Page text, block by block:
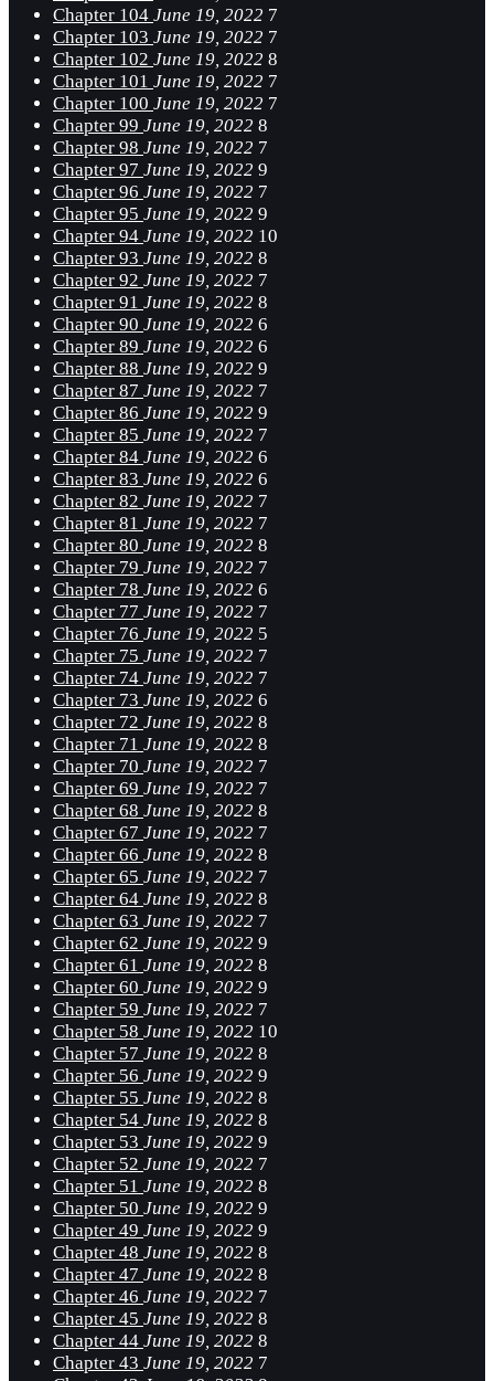
Chapter 104 June 19, 2022 7
Chapter 103 June 19, 2022 7
Chapter 102 June 19, 2022 8
Chapter 101 June 19, 2022 7
Chapter 100 June 19, 2022 7
Chapter 99 June 19, 2022 8
Chapter 98 June 19, 2022 7
Chapter 97 June 19, 2022 9
Chapter 96 June 19, 2022 7
Chapter 95 June 19, 2022 9
Chapter 94 June 19, 2022 10
Chapter 93 June 19, 2022 8
Chapter 92 June 19, 2022 7
Chapter 91 June 19, 2022 8
Chapter 90 June 19, 2022 6
Chapter 89 June 19, 2022 6
Chapter 88 June 19, 2022 9
Chapter 87 June 19, 2022 7
Chapter 86 June 19, 2022 9
Chapter 85 June 19, 2022 7
Chapter 84 June 19, 2022 6
Chapter 83 June 19, 2022 6
Chapter 82 June 19, 2022 7
Chapter 81 June 19, 2022 7
Chapter 80 June 19, 2022 8
Chapter 79 June 19, 2022 7
Chapter 78 June 19, 2022 6
Chapter 77 June 19, 2022 7
Chapter 76 June 19, 2022 5
Chapter 75 June 19, 2022 7
Chapter 74 June 19, 2022 7
Chapter 73 June 19, 2022 6
Chapter 72 June 19, 2022 8
Chapter 71 June 19, 2022 8
Chapter 70 June 19, 2022 7
Chapter 69 June 19, 2022 7
Chapter 68 June 19, 2022 8
Chapter 67 June 19, 2022 7
Chapter 66 June 19, 2022 8
Chapter 65 June 19, 2022 7
Chapter 64 June 19, 2022 8
Chapter 63 June 19, 2022 7
Chapter 62 June 19, 2022 9
Chapter 61 June 19, 2022 8
Chapter 60 June 19, 2022 9
Chapter 59 June 19, 2022 7
Chapter 58 June 19, 2022 10
Chapter 57 June 19, 2022 8
Chapter 56 June 19, 2022 9
Chapter 55 June 19, 2022 8
Chapter 54 June 19, 2022 8
Chapter 53 June 19, 2022 9
Chapter 52 June 19, 2022 7
Chapter 51 June 19, 2022 8
Chapter 50 June 19, 2022 9
Chapter 49 June 19, 2022 9
Chapter 48 June 19, 2022 8
Chapter 47 June 19, 2022 8
Chapter 46 June 19, 2022 7
Chapter 45 June 19, 2022 8
Chapter 44 June 19, 2022 8
Chapter 43 June 19, 2022 7